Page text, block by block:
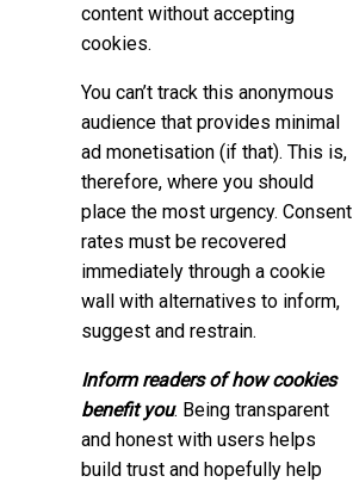
content without accepting
cookies.
You can’t track this anonymous
audience that provides minimal
ad monetisation (if that). This is,
therefore, where you should
place the most urgency. Consent
rates must be recovered
immediately through a cookie
wall with alternatives to inform,
suggest and restrain.
Inform readers of how cookies
benefit you. Being transparent
and honest with users helps
build trust and hopefully help